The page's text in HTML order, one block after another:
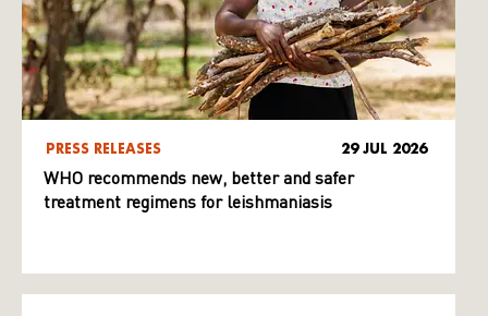
PRESS RELEASES 29 JUL 2026
WHO recommends new, better and safer
treatment regimens for leishmaniasis